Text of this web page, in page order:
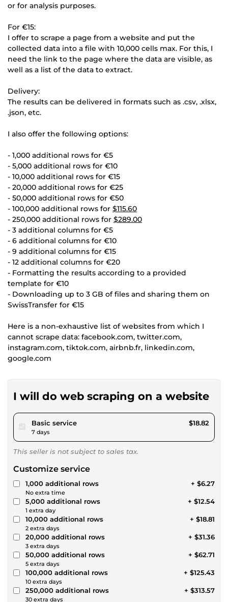
or for analysis purposes.
For €15:
I offer to scrape a page from a website and put the
collected data into a file with 10,000 cells max. For this, I
need the link to the page where the data are visible, as
well as a list of the data to extract.
Delivery:
The results can be delivered in formats such as .csv, .xlsx,
.json, etc.
I also offer the following options:
- 1,000 additional rows for €5
- 5,000 additional rows for €10
- 10,000 additional rows for €15
- 20,000 additional rows for €25
- 50,000 additional rows for €50
- 100,000 additional rows for $115.60
- 250,000 additional rows for $289.00
- 3 additional columns for €5
- 6 additional columns for €10
- 9 additional columns for €15
- 12 additional columns for €20
- Formatting the results according to a provided
template for €10
- Downloading up to 3 GB of files and sharing them on
SwissTransfer for €15
Here is a non-exhaustive list of websites from which I
cannot scrape data: facebook.com, twitter.com,
instagram.com, tiktok.com, airbnb.fr, linkedin.com,
google.com
I will do web scraping on a website
Basic servicepour $17.34
7 days
$18.82
This seller is not subject to sales tax.
Customize service
1,000 additional rows
No extra time
+ $6.27
5,000 additional rows
1 extra day
+ $12.54
10,000 additional rows
2 extra days
+ $18.81
20,000 additional rows
3 extra days
+ $31.36
50,000 additional rows
5 extra days
+ $62.71
100,000 additional rows
10 extra days
+ $125.43
250,000 additional rows
30 extra days
+ $313.57